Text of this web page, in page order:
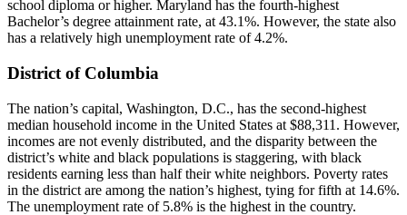
school diploma or higher. Maryland has the fourth-highest
Bachelor’s degree attainment rate, at 43.1%. However, the state also
has a relatively high unemployment rate of 4.2%.
District of Columbia
The nation’s capital, Washington, D.C., has the second-highest
median household income in the United States at $88,311. However,
incomes are not evenly distributed, and the disparity between the
district’s white and black populations is staggering, with black
residents earning less than half their white neighbors. Poverty rates
in the district are among the nation’s highest, tying for fifth at 14.6%.
The unemployment rate of 5.8% is the highest in the country.